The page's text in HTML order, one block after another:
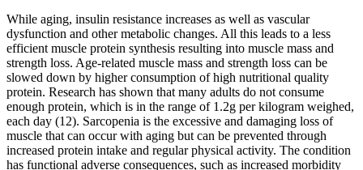
While aging, insulin resistance increases as well as vascular
dysfunction and other metabolic changes. All this leads to a less
efficient muscle protein synthesis resulting into muscle mass and
strength loss. Age-related muscle mass and strength loss can be
slowed down by higher consumption of high nutritional quality
protein. Research has shown that many adults do not consume
enough protein, which is in the range of 1.2g per kilogram weighed,
each day (12). Sarcopenia is the excessive and damaging loss of
muscle that can occur with aging but can be prevented through
increased protein intake and regular physical activity. The condition
has functional adverse consequences, such as increased morbidity